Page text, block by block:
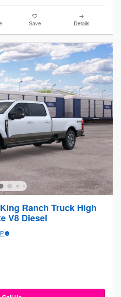
Save Details
Ranch Truck High
V8 Diesel